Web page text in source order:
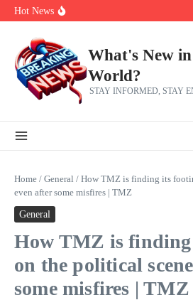
Skip to content
Hot News
The 5 most interesting potential
make squad | Virginia
What's New
World?
STAY INFORMED, STAY
Home / General / How TMZ is finding its
even after some misfires | TMZ
General
How TMZ is
on the political
some misfires | TMZ